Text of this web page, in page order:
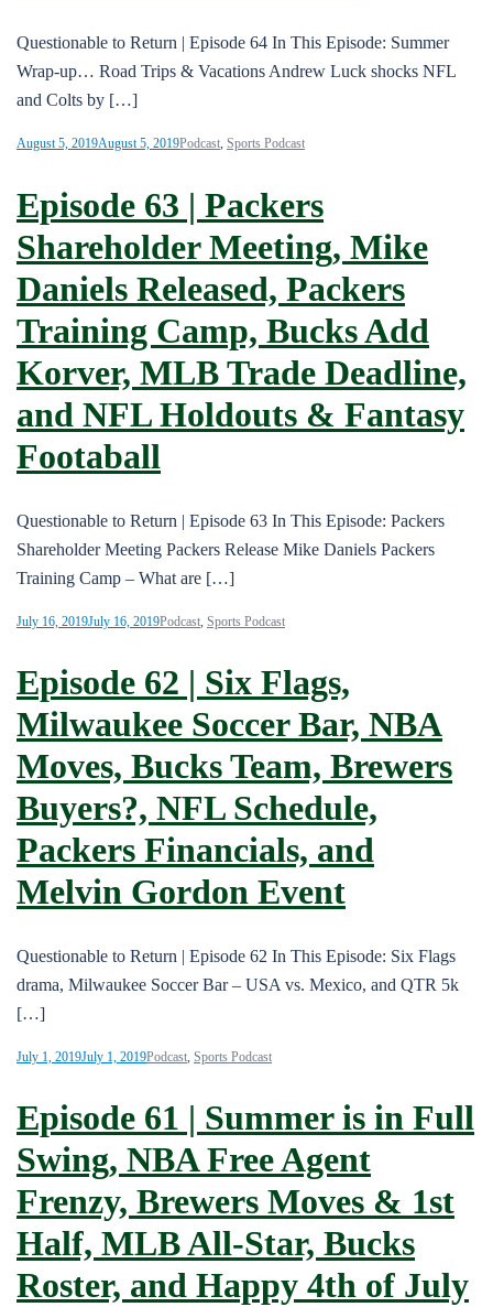
Questionable to Return | Episode 64 In This Episode: Summer
Wrap-up… Road Trips & Vacations Andrew Luck shocks NFL
and Colts by […]
August 5, 2019August 5, 2019Podcast, Sports Podcast
Episode 63 | Packers
Shareholder Meeting, Mike
Daniels Released, Packers
Training Camp, Bucks Add
Korver, MLB Trade Deadline,
and NFL Holdouts & Fantasy
Footaball
Questionable to Return | Episode 63 In This Episode: Packers
Shareholder Meeting Packers Release Mike Daniels Packers
Training Camp – What are […]
July 16, 2019July 16, 2019Podcast Sports Podcast
Episode 62 | Six Flags,
Milwaukee Soccer Bar, NBA
Moves, Bucks Team, Brewers
Buyers?, NFL Schedule,
Packers Financials, and
Melvin Gordon Event
Questionable to Return | Episode 62 In This Episode: Six Flags
drama, Milwaukee Soccer Bar – USA vs. Mexico, and QTR 5k
[…]
July 1, 2019July 1, 2019Podcast Sports Podcast
Episode 61 | Summer is in Full
Swing, NBA Free Agent
Frenzy, Brewers Moves & 1st
Half, MLB All-Star, Bucks
Roster, and Happy 4th of July